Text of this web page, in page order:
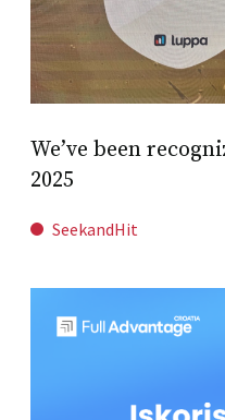
We’ve been
2025
SeekandHit